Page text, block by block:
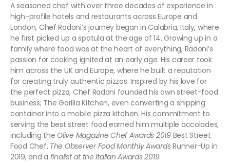
A seasoned chef with over three decades of experience in
high-profile hotels and restaurants across Europe and
London, Chef Radoni’s journey began in Calabria, Italy, where
he first picked up a spatula at the age of 14. Growing up in a
family where food was at the heart of everything, Radoni’s
passion for cooking ignited at an early age. His career took
him across the UK and Europe, where he built a reputation
for creating truly authentic pizzas. Inspired by his love for
the perfect pizza, Chef Radoni founded his own street-food
business; The Gorilla Kitchen, even converting a shipping
container into a mobile pizza kitchen. His commitment to
serving the best street food earned him multiple accolades,
including theOlive Magazine Chef Awards 2019Best Street
Food Chef, The Observer Food Monthly AwardsRunner-Up in
2019, and a finalist at the Italian Awards 2019.